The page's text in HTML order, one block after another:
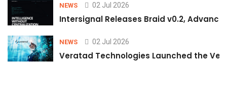
NEWS 02 Jul 2026
Intersignal Releases Braid v0.2,
NEWS 02 Jul 2026
Veratad Technologies Launched the